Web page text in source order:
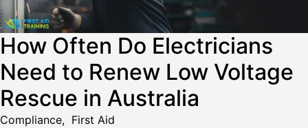
How Often Do Electricians
Need to Renew Low Voltage
Rescue in Australia
Compliance, First Aid